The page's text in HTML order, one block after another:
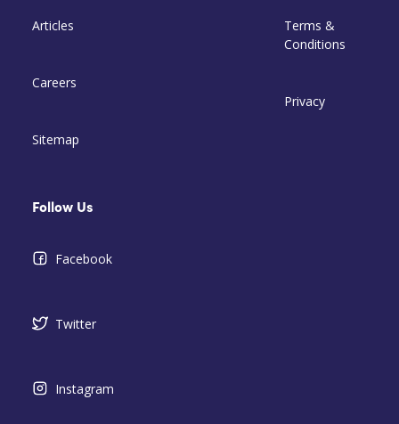
Articles
Careers
Sitemap
Terms &
Conditions
Privacy
Follow Us
Facebook
Twitter
Instagram